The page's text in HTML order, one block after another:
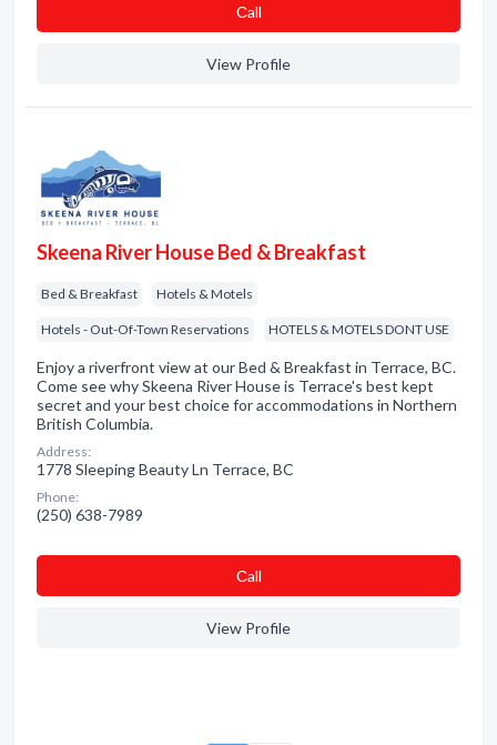
Сall
View Profile
Skeena River House Bed & Breakfast
Bed & Breakfast Hotels & Motels
Hotels - Out-Of-Town Reservations HOTELS & MOTELS DONT USE
Enjoy a riverfront view at our Bed & Breakfast in Terrace, BC.
Come see why Skeena River House is Terrace's best kept
secret and your best choice for accommodations in Northern
British Columbia.
Address:
1778 Sleeping Beauty Ln Terrace, BC
Phone:
(250) 638-7989
Сall
View Profile